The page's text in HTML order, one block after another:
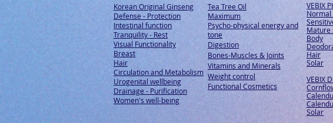
Korean Original Ginseng
Defense - Protection
Intestinal function
Tranquility - Rest
Visual Functionality
Breast
Hair
Circulation and Metabolism
Urogenital wellbeing
Drainage - Purification
Women's well-being
Tea Tree Oil
Maximum
Psycho-physical energy and
tone
Digestion
Bones-Muscles& Joints
Vitamins and Minerals
Weight control
Functional Cosmetics
VEBIX
Normal
Mature
Body
Hair
Solar
VEBIX
Solar